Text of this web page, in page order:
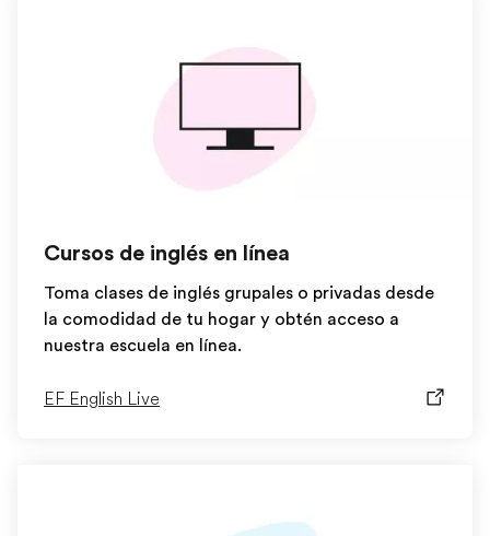
Cursos de inglés en línea
Toma clases de inglés grupales o privadas desde
la comodidad de tu hogar y obtén acceso a
nuestra escuela en línea.
EF English Live